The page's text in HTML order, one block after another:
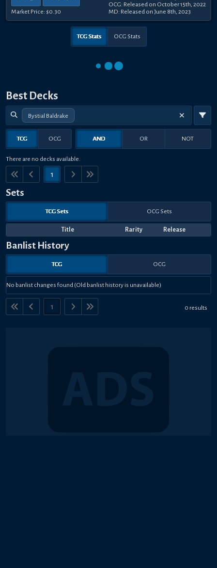
Market Price: $0.30
OCG: Released on October 15th, 2022
MD: Released on June 8th, 2023
TCG Stats OCG Stats
Best Decks
Bystial Baldrake
TCG OCG AND OR NOT
There are no decks available.
1
Sets
TCG Sets OCG Sets
Title Rarity Release
Banlist History
TCG OCG
No banlist changes found (Old banlist history is unavailable)
1 0 results